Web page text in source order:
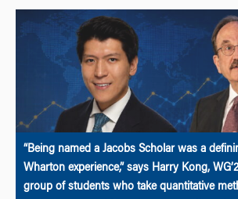
“Being named a Jacobs Scholar was a
Wharton experience,” says Harry Kong,
group of students who take quantitative